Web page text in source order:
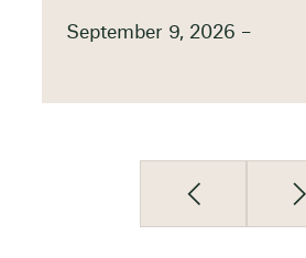
September 9, 2026 –